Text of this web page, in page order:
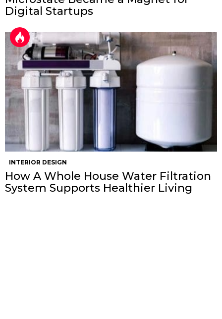
Digital Startups
INTERIOR DESIGN
How A Whole House Water Filtration
System Supports Healthier Living